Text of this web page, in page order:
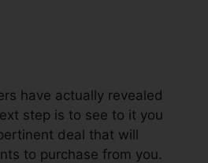
have actually revealed
step is to see to it you
deal that will
to purchase from you.